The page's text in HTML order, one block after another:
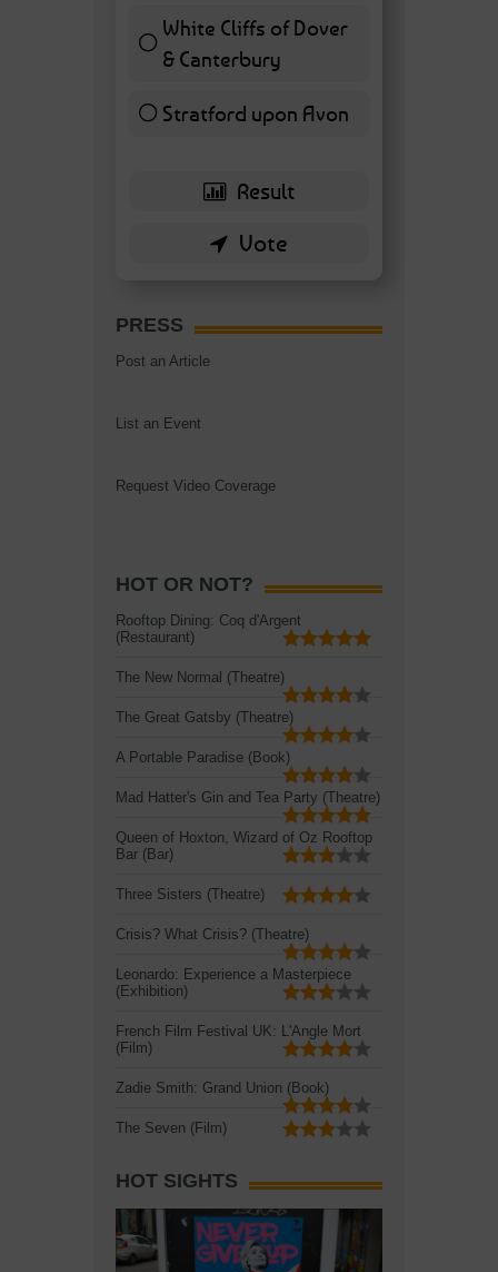
White Cliffs of Dover
& Canterbury7 ( 16.28 % )
Stratford upon Avon
6 ( 13.95 % )
PRESS
Post an Article
List an Event
Request Video Coverage
HOT OR NOT?
Rooftop Dining: Coq d'Argent
(Restaurant)
The New Normal (Theatre)
The Great Gatsby (Theatre)
A Portable Paradise (Book)
Mad Hatter's Gin and Tea Party (Theatre)
Queen of Hoxton, Wizard of Oz Rooftop
Bar (Bar)
Three Sisters (Theatre)
Crisis? What Crisis? (Theatre)
Leonardo: Experience a Masterpiece
(Exhibition)
French Film Festival UK: L'Angle Mort
(Film)
Zadie Smith: Grand Union (Book)
The Seven (Film)
HOT SIGHTS